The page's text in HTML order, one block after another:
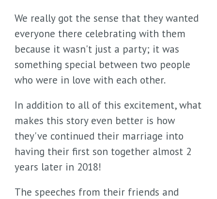
We really got the sense that they wanted
everyone there celebrating with them
because it wasn't just a party; it was
something special between two people
who were in love with each other.
In addition to all of this excitement, what
makes this story even better is how
they've continued their marriage into
having their first son together almost 2
years later in 2018!
The speeches from their friends and